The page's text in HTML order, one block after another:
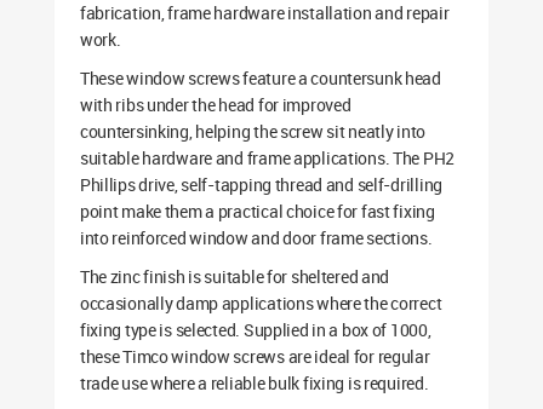
fabrication, frame hardware installation and repair
work.
These window screws feature a countersunk head
with ribs under the head for improved
countersinking, helping the screw sit neatly into
suitable hardware and frame applications. The PH2
Phillips drive, self-tapping thread and self-drilling
point make them a practical choice for fast fixing
into reinforced window and door frame sections.
The zinc finish is suitable for sheltered and
occasionally damp applications where the correct
fixing type is selected. Supplied in a box of 1000,
these Timco window screws are ideal for regular
trade use where a reliable bulk fixing is required.